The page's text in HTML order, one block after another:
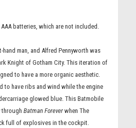
batteries, which are not included.
hand man, and Alfred Pennyworth was
Knight of Gotham City. This iteration of
to have a more organic aesthetic.
to have ribs and wind while the engine
glowed blue. This Batmobile
through Batman Foreverwhen The
full of explosives in the cockpit.